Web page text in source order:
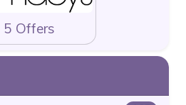
5 Offers